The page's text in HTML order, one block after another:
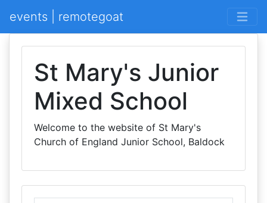
events | remotegoat
St Mary's Junior
Mixed School
Welcome to the website of St Mary's
Church of England Junior School, Baldock